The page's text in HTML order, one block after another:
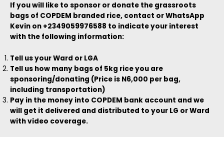
If you will like to sponsor or donate the grassroots
bags of COPDEM branded rice, contact or WhatsApp
Kevin on +2349059976588 to indicate your interest
with the following information:
Tell us your Ward or LGA
Tell us how many bags of 5kg rice you are
sponsoring/donating (Price is N6,000 per bag,
including transportation)
Pay in the money into COPDEM bank account and we
will get it delivered and distributed to your LG or Ward
with video coverage.